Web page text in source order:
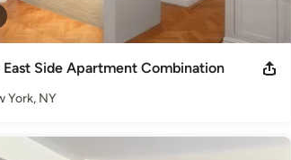
Side Apartment Combination
York, NY